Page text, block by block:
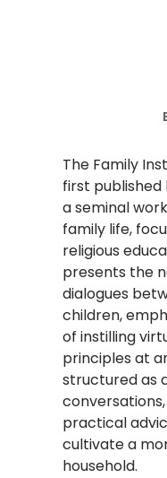
​The Family
first published
a seminal
family life,
religious
presents the
dialogues
children,
of instilling
principles at
structured as
practical
cultivate a
household.​